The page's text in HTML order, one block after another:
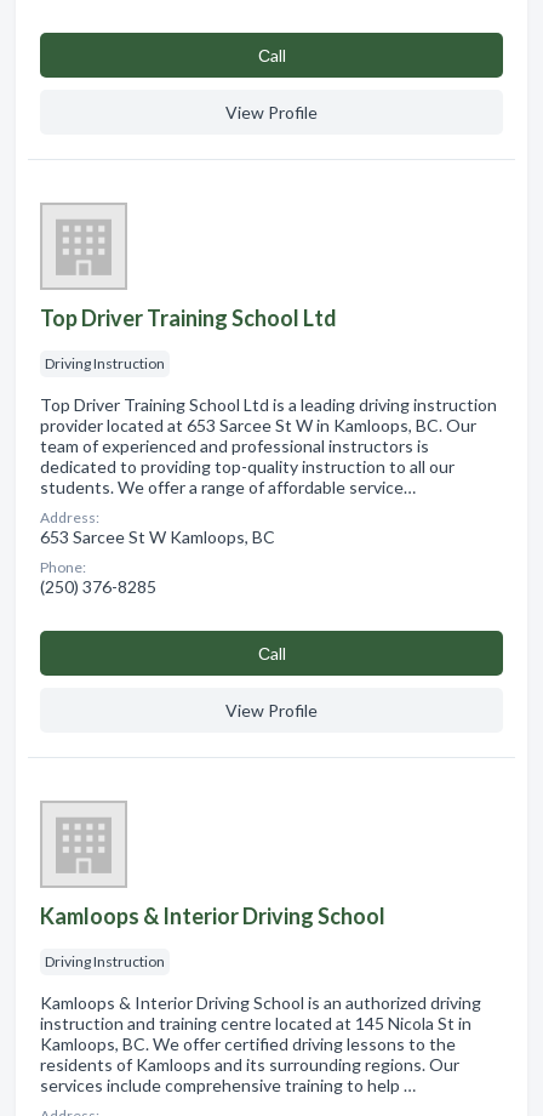
Сall
View Profile
Top Driver Training School Ltd
Driving Instruction
Top Driver Training School Ltd is a leading driving instruction
provider located at 653 Sarcee St W in Kamloops, BC. Our
team of experienced and professional instructors is
dedicated to providing top-quality instruction to all our
students. We offer a range of affordable service…
Address:
653 Sarcee St W Kamloops, BC
Phone:
(250) 376-8285
Сall
View Profile
Kamloops & Interior Driving School
Driving Instruction
Kamloops & Interior Driving School is an authorized driving
instruction and training centre located at 145 Nicola St in
Kamloops, BC. We offer certified driving lessons to the
residents of Kamloops and its surrounding regions. Our
services include comprehensive training to help …